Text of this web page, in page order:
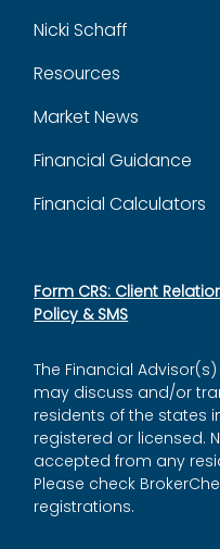
Nicki Schaff
Resources
Market News
Financial Guidance
Financial Calculators
Form CRS: Client
Policy & SMS
The Financial
may discuss and/or
residents of the states
registered or licensed.
accepted from any
Please check
registrations.